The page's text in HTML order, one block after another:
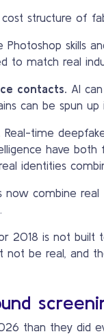
structure of
skills
to match real
contacts. AI
can be spun
Real-time
have
identities
now combine
2018 is not
be real, and
than they did